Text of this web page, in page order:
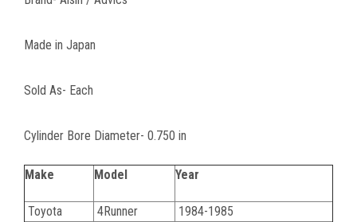
Made in Japan
Sold As- Each
Cylinder Bore Diameter- 0.750 in
Make Model Year
Toyota 4Runner
1984-1985